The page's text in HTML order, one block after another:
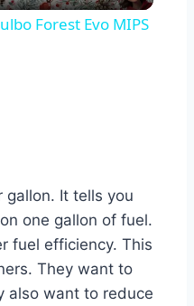
Forest Evo MIPS
gallon. It tells you
one gallon of fuel.
fuel efficiency. This
They want to
also want to reduce